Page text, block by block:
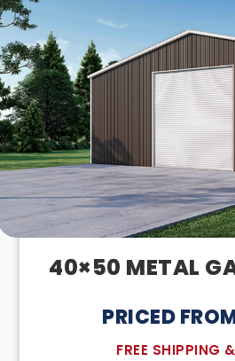
40×50 METAL
PRICED
FREE SHIPPING